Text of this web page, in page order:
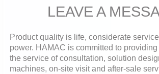
LEAVE A
Product quality is life, considerate
power. HAMAC is committed to
the service of consultation, solution
machines, on-site visit and after-sale